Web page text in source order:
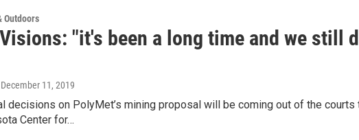
Outdoors
"it's been a long time and we still
December 11, 2019
decisions on PolyMet’s mining proposal will be coming out of the
Center for…